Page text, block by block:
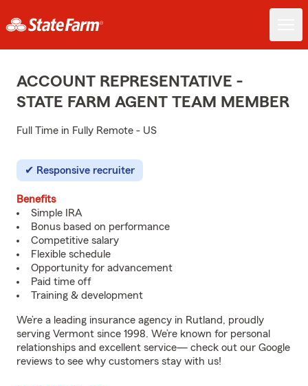
ACCOUNT REPRESENTATIVE -
STATE FARM AGENT TEAM MEMBER
Full Time in Fully Remote - US
Responsive recruiter
Benefits
Simple IRA
Bonus based on performance
Competitive salary
Flexible schedule
Opportunity for advancement
Paid time off
Training & development
We’re a leading insurance agency in Rutland, proudly
serving Vermont since 1998. We’re known for personal
relationships and excellent service— check out our Google
reviews to see why customers stay with us!